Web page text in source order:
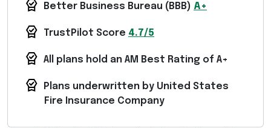
Better Business Bureau ( BBB) A+
TrustPilot Score 4.7/5
All plans hold an AM Best Rating of A+
Plans underwritten by United States
Fire Insurance Company